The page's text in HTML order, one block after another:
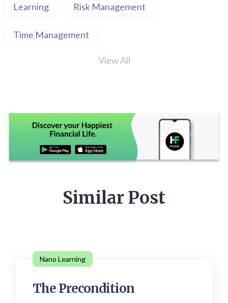
Learning Risk Management
Time Management
View All
Similar Post
Nano Learning
The Precondition